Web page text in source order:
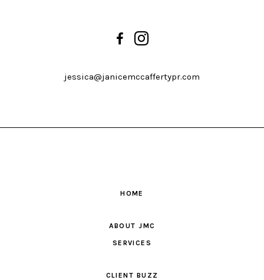
jessica@janicemccaffertypr.com
HOME
ABOUT JMC
SERVICES
CLIENT BUZZ